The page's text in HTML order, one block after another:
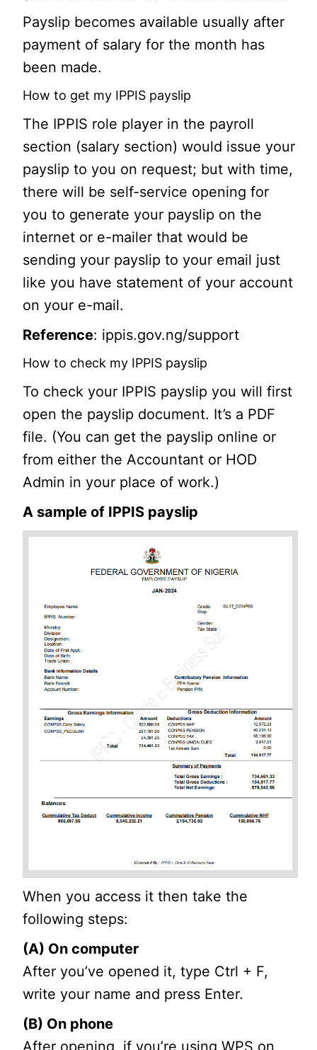
Payslip becomes available usually after
payment of salary for the month has
been made.
How to get my IPPIS payslip
The IPPIS role player in the payroll
section (salary section) would issue your
payslip to you on request; but with time,
there will be self-service opening for
you to generate your payslip on the
internet or e-mailer that would be
sending your payslip to your email just
like you have statement of your account
on your e-mail.
Reference: ippis.gov.ng/support
How to check my IPPIS payslip
To check your IPPIS payslip you will first
open the payslip document. It’s a PDF
file. (You can get the payslip online or
from either the Accountant or HOD
Admin in your place of work.)
A sample of IPPIS payslip
When you access it then take the
following steps:
(A) On computer
After you’ve opened it, type Ctrl + F,
write your name and press Enter.
(B) On phone
After opening, if you’re using WPS on